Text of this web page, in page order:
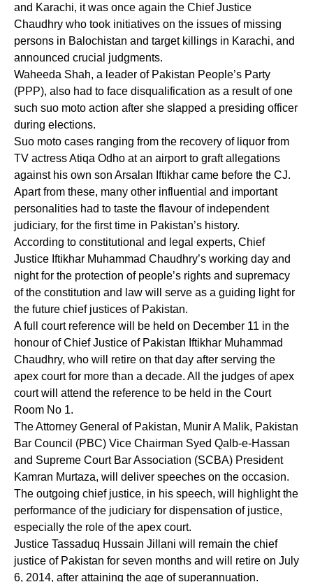
and Karachi, it was once again the Chief Justice
Chaudhry who took initiatives on the issues of missing
persons in Balochistan and target killings in Karachi, and
announced crucial judgments.
Waheeda Shah, a leader of Pakistan People’s Party
(PPP), also had to face disqualification as a result of one
such suo moto action after she slapped a presiding officer
during elections.
Suo moto cases ranging from the recovery of liquor from
TV actress Atiqa Odho at an airport to graft allegations
against his own son Arsalan Iftikhar came before the CJ.
Apart from these, many other influential and important
personalities had to taste the flavour of independent
judiciary, for the first time in Pakistan’s history.
According to constitutional and legal experts, Chief
Justice Iftikhar Muhammad Chaudhry’s working day and
night for the protection of people’s rights and supremacy
of the constitution and law will serve as a guiding light for
the future chief justices of Pakistan.
A full court reference will be held on December 11 in the
honour of Chief Justice of Pakistan Iftikhar Muhammad
Chaudhry, who will retire on that day after serving the
apex court for more than a decade. All the judges of apex
court will attend the reference to be held in the Court
Room No 1.
The Attorney General of Pakistan, Munir A Malik, Pakistan
Bar Council (PBC) Vice Chairman Syed Qalb-e-Hassan
and Supreme Court Bar Association (SCBA) President
Kamran Murtaza, will deliver speeches on the occasion.
The outgoing chief justice, in his speech, will highlight the
performance of the judiciary for dispensation of justice,
especially the role of the apex court.
Justice Tassaduq Hussain Jillani will remain the chief
justice of Pakistan for seven months and will retire on July
6, 2014, after attaining the age of superannuation.